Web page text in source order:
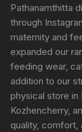
Pathanamthitta
through
maternity and
expanded our
feeding wear,
addition to our
physical store in
Kozhencherry,
quality,